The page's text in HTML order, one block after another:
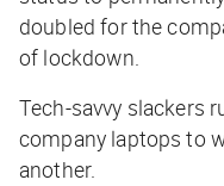
doubled for the
of lockdown.
Tech-savvy slackers
company laptops to
another.